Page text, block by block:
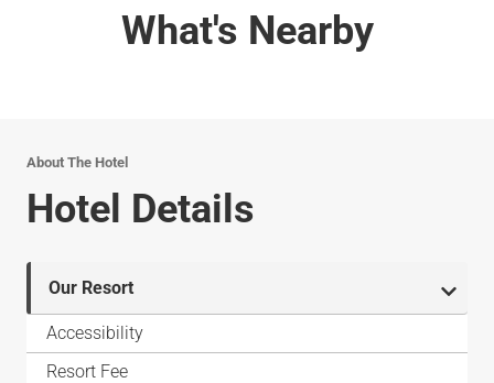
What's Nearby
About The Hotel
Hotel Details
Our Resort
Accessibility
Resort Fee